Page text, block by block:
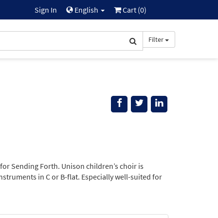
Sign In English Cart (0)
Filter
Sending Forth. Unison children’s choir is
in C or B-flat. Especially well-suited for